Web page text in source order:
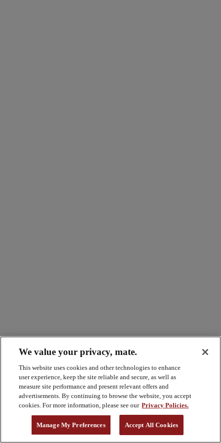
We value your privacy, mate.
This website uses cookies and other technologies to enhance
user experience, keep the site reliable and secure, as well as
measure site performance and present relevant offers and
advertisements. By continuing to browse the website, you accept
cookies. For more information, please see our Privacy Policies.
Manage My Preferences Accept All Cookies